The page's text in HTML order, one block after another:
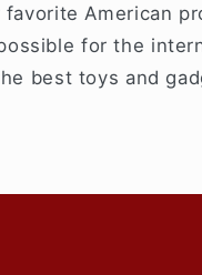
American
for the
best toys and